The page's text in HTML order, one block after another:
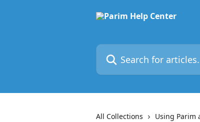
Search for articles...
All Collections Using Parim